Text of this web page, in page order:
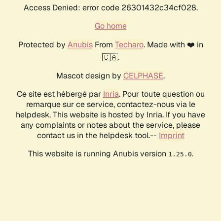
Access Denied: error code 26301432c34cf028.
Go home
Protected by AnubisFrom Techaro. Made with ❤️ in
🇨🇦.
Mascot design by CELPHASE.
Ce site est hébergé par Inria. Pour toute question ou
remarque sur ce service, contactez-nous via le
helpdesk. This website is hosted by Inria. If you have
any complaints or notes about the service, please
contact us in the helpdesk tool.-- Imprint
This website is running Anubis version 1.25.0.